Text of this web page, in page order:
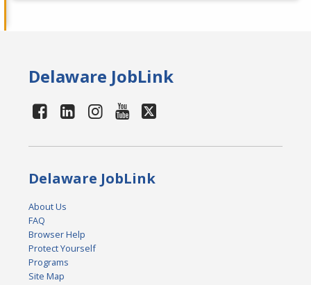
Delaware JobLink
Delaware JobLink
About Us
FAQ
Browser Help
Protect Yourself
Programs
Site Map